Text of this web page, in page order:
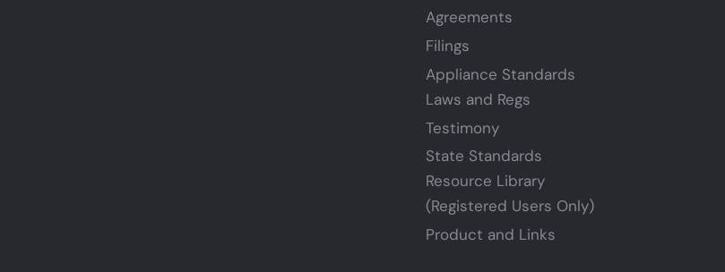
Agreements
Filings
Appliance Standards
Laws and Regs
Testimony
State Standards
Resource Library
(Registered Users Only)
Product and Links